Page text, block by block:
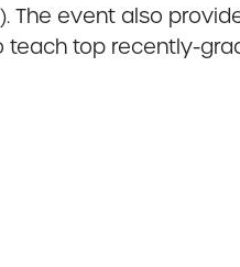
The event also
teach top recently-